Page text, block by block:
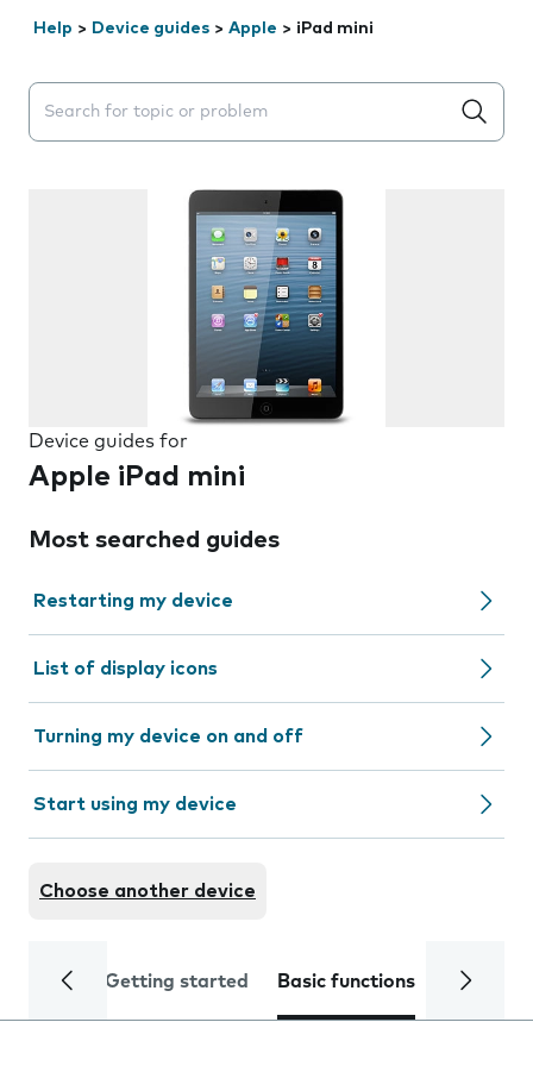
Help > Device guides > Apple > iPad mini
Search suggestions will appear below the field as you
Device guides for
Apple iPad mini
Most searched guides
Restarting my device
List of display icons
Turning my device on and off
Start using my device
Choose another device
Getting started Basic functions Calls